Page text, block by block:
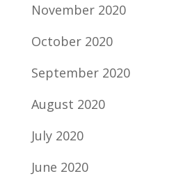
November 2020
October 2020
September 2020
August 2020
July 2020
June 2020